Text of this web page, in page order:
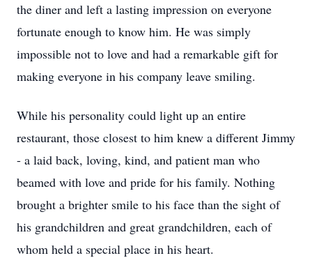
the diner and left a lasting impression on everyone
fortunate enough to know him. He was simply
impossible not to love and had a remarkable gift for
making everyone in his company leave smiling.
While his personality could light up an entire
restaurant, those closest to him knew a different Jimmy
- a laid back, loving, kind, and patient man who
beamed with love and pride for his family. Nothing
brought a brighter smile to his face than the sight of
his grandchildren and great grandchildren, each of
whom held a special place in his heart.